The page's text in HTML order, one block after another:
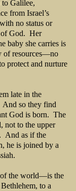
Galilee,
from Israel’s
no status or
of God. Her
baby she carries is
of resources—no
protect and nurture
late in the
And so they find
God is born. The
not to the upper
And as if the
he is joined by a
the world—is the
to a